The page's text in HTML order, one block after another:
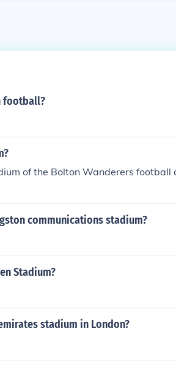
football?
of the Bolton Wanderers football
communications stadium?
Stadium?
stadium in London?